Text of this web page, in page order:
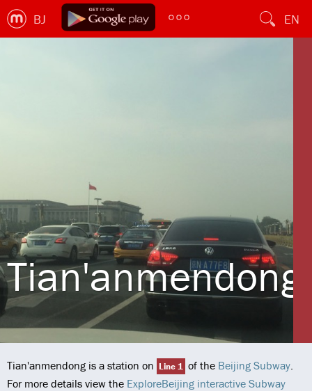
BJ EN
Tian'anmendong
Tian'anmendong is a station on Line 1 of the Beijing Subway.
For more details view the ExploreBeijing interactive Subway